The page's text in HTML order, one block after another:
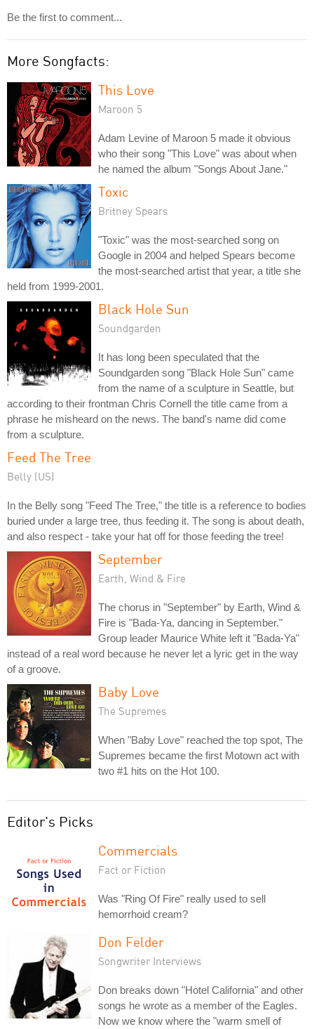
Be the first to comment...
More Songfacts:
This Love
Maroon 5
Adam Levine of Maroon 5 made it obvious
who their song "This Love" was about when
he named the album "Songs About Jane."
Toxic
Britney Spears
"Toxic" was the most-searched song on
Google in 2004 and helped Spears become
the most-searched artist that year, a title she
held from 1999-2001.
Black Hole Sun
Soundgarden
It has long been speculated that the
Soundgarden song "Black Hole Sun" came
from the name of a sculpture in Seattle, but
according to their frontman Chris Cornell the title came from a
phrase he misheard on the news. The band's name did come
from a sculpture.
Feed The Tree
Belly (US)
In the Belly song "Feed The Tree," the title is a reference to bodies
buried under a large tree, thus feeding it. The song is about death,
and also respect - take your hat off for those feeding the tree!
September
Earth, Wind & Fire
The chorus in "September" by Earth, Wind &
Fire is "Bada-Ya, dancing in September."
Group leader Maurice White left it "Bada-Ya"
instead of a real word because he never let a lyric get in the way
of a groove.
Baby Love
The Supremes
When "Baby Love" reached the top spot, The
Supremes became the first Motown act with
two #1 hits on the Hot 100.
Editor's Picks
Commercials
Fact or Fiction
Was "Ring Of Fire" really used to sell
hemorrhoid cream?
Don Felder
Songwriter Interviews
Don breaks down "Hotel California" and other
songs he wrote as a member of the Eagles.
Now we know where the "warm smell of